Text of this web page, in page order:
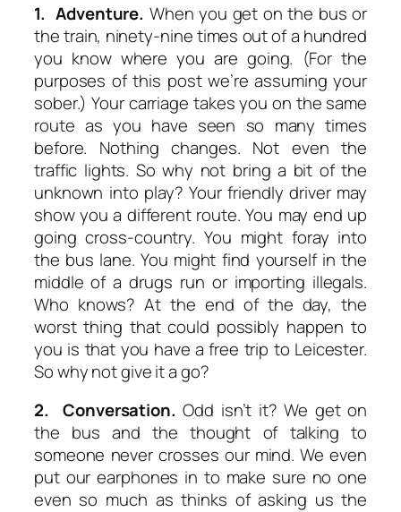
1. Adventure. When you get on the bus or
the train, ninety-nine times out of a hundred
you know where you are going. (For the
purposes of this post we’re assuming your
sober.) Your carriage takes you on the same
route as you have seen so many times
before. Nothing changes. Not even the
traffic lights. So why not bring a bit of the
unknown into play? Your friendly driver may
show you a different route. You may end up
going cross-country. You might foray into
the bus lane. You might find yourself in the
middle of a drugs run or importing illegals.
Who knows? At the end of the day, the
worst thing that could possibly happen to
you is that you have a free trip to Leicester.
So why not give it a go?
2. Conversation. Odd isn’t it? We get on
the bus and the thought of talking to
someone never crosses our mind. We even
put our earphones in to make sure no one
even so much as thinks of asking us the